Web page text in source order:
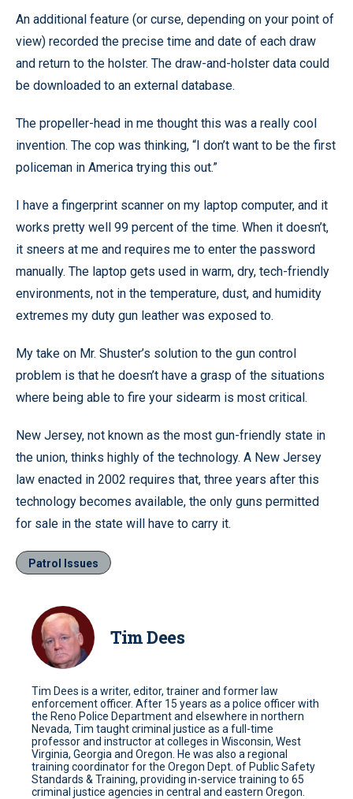
An additional feature (or curse, depending on your point of
view) recorded the precise time and date of each draw
and return to the holster. The draw-and-holster data could
be downloaded to an external database.
The propeller-head in me thought this was a really cool
invention. The cop was thinking, “I don’t want to be the first
policeman in America trying this out.”
I have a fingerprint scanner on my laptop computer, and it
works pretty well 99 percent of the time. When it doesn’t,
it sneers at me and requires me to enter the password
manually. The laptop gets used in warm, dry, tech-friendly
environments, not in the temperature, dust, and humidity
extremes my duty gun leather was exposed to.
My take on Mr. Shuster’s solution to the gun control
problem is that he doesn’t have a grasp of the situations
where being able to fire your sidearm is most critical.
New Jersey, not known as the most gun-friendly state in
the union, thinks highly of the technology. A New Jersey
law enacted in 2002 requires that, three years after this
technology becomes available, the only guns permitted
for sale in the state will have to carry it.
Patrol Issues
Tim Dees
Tim Dees is a writer, editor, trainer and former law
enforcement officer. After 15 years as a police officer with
the Reno Police Department and elsewhere in northern
Nevada, Tim taught criminal justice as a full-time
professor and instructor at colleges in Wisconsin, West
Virginia, Georgia and Oregon. He was also a regional
training coordinator for the Oregon Dept. of Public Safety
Standards & Training, providing in-service training to 65
criminal justice agencies in central and eastern Oregon.